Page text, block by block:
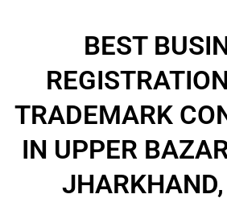
BEST
TRADEMARK
IN UPPER